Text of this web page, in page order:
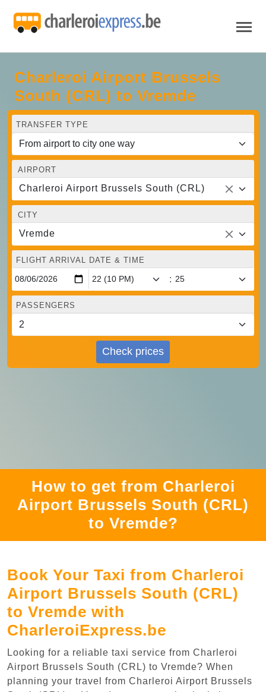
Charleroi Airport Brussels
South (CRL) to Vremde
TRANSFER TYPE
AIRPORT
Charleroi Airport Brussels South (CRL)
CITY
Vremde
FLIGHT ARRIVAL DATE & TIME
:
PASSENGERS
Check prices
How to get from Charleroi
Airport Brussels South (CRL)
to Vremde?
Book Your Taxi from Charleroi
Airport Brussels South (CRL)
to Vremde with
CharleroiExpress.be
Looking for a reliable taxi service from Charleroi
Airport Brussels South (CRL) to Vremde? When
planning your travel from Charleroi Airport Brussels